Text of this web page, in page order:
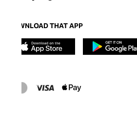
DOWNLOAD THAT APP